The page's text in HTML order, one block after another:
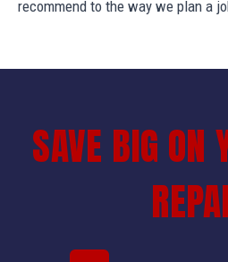
recommend to the way we plan a
SAVE BIG ON